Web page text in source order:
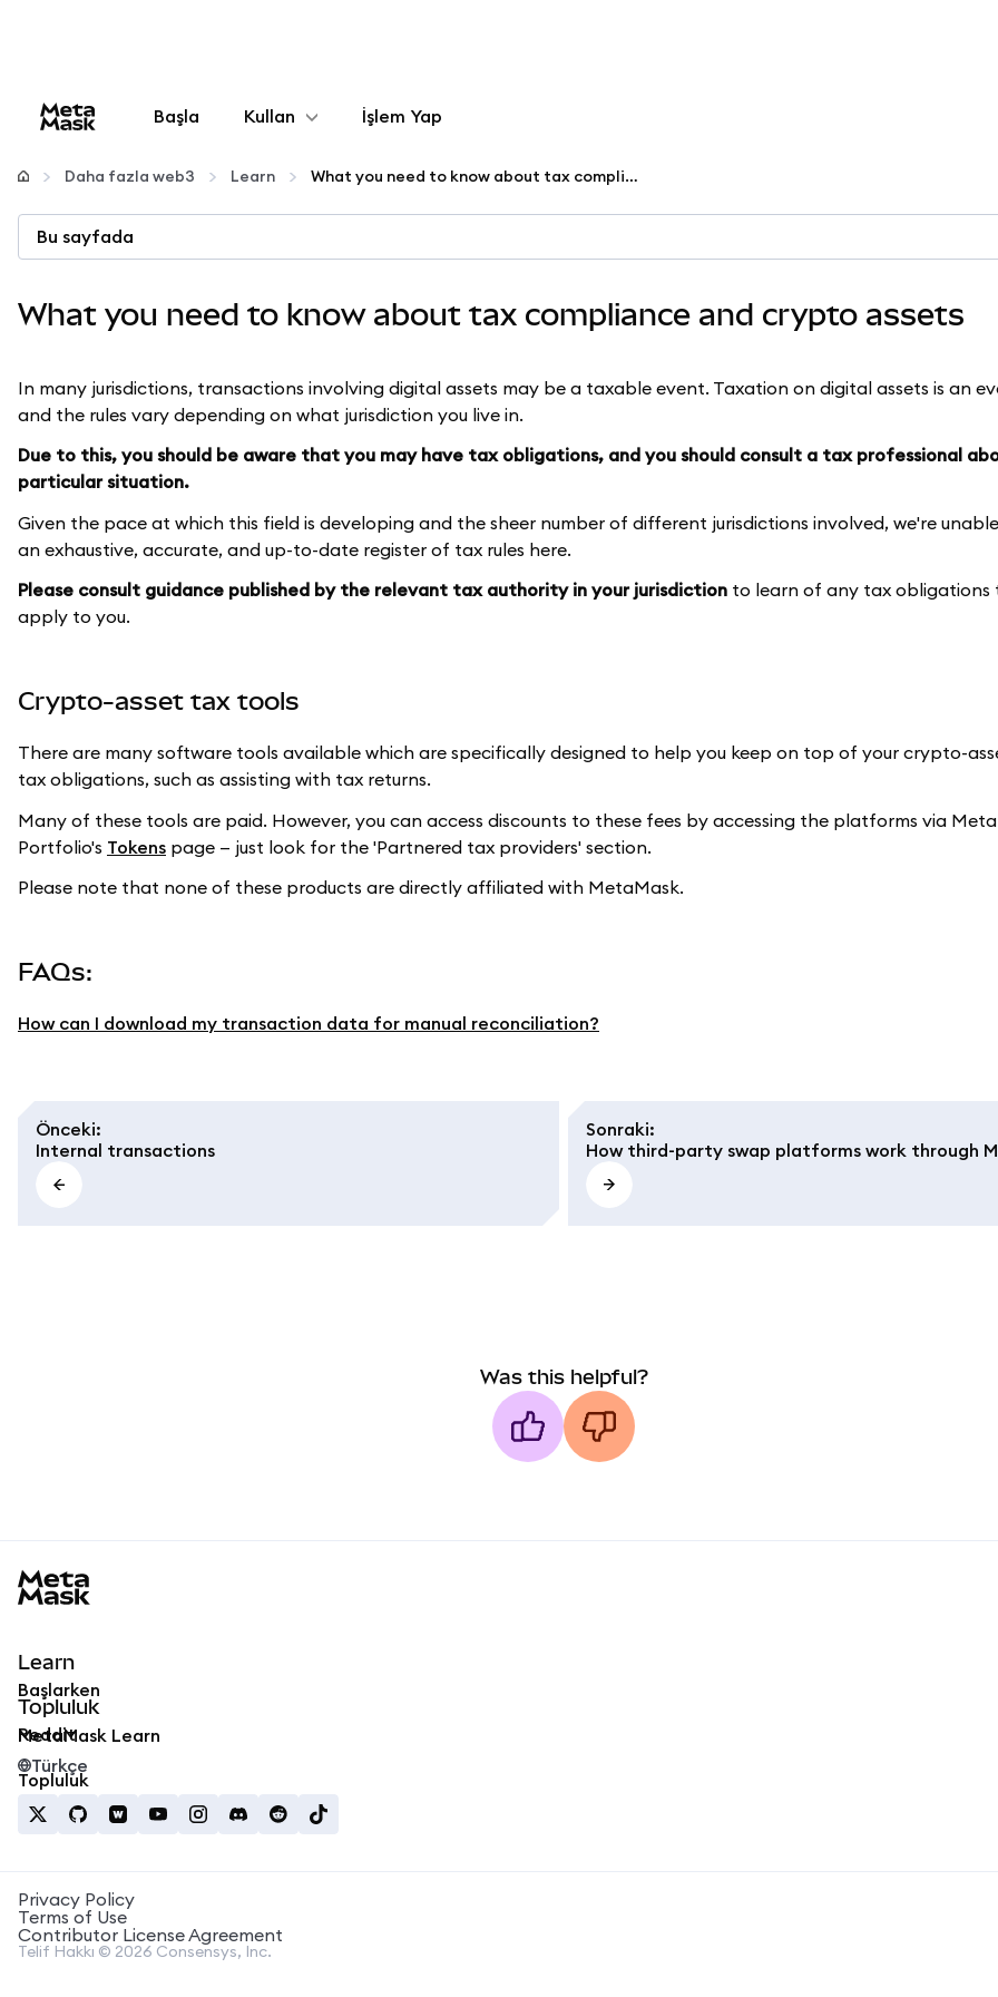
Başla Kullan
Yapılandır
Kripto yönetin
Daha fazla web3
İşlem Yap
Daha fazla web3 Learn What you need to know about tax compliance and crypto assets
Bu sayfada
What you need to know about tax compliance and crypto assets
In many jurisdictions, transactions involving digital assets may be a taxable event. Taxation on digital assets is an
and the rules vary depending on what jurisdiction you live in.
Due to this, you should be aware that you may have tax obligations, and you should consult a tax professional
particular situation.
Given the pace at which this field is developing and the sheer number of different jurisdictions involved, we're
an exhaustive, accurate, and up-to-date register of tax rules here.
Please consult guidance published by the relevant tax authority in your jurisdiction to learn of any tax obligations
apply to you.
Crypto-asset tax tools
There are many software tools available which are specifically designed to help you keep on top of your crypto-
tax obligations, such as assisting with tax returns.
Many of these tools are paid. However, you can access discounts to these fees by accessing the platforms via
Portfolio's Tokens page — just look for the 'Partnered tax providers' section.
Please note that none of these products are directly affiliated with MetaMask.
FAQs:
How can I download my transaction data for manual reconciliation?
Önceki:
Internal transactions
Sonraki:
How third-party swap platforms work through
Was this helpful?
Learn
Başlarken
MetaMask Learn
Topluluk
Reddit
Topluluk
Türkçe
Privacy Policy
Terms of Use
Contributor License Agreement
Telif Hakkı © 2026 Consensys, Inc.